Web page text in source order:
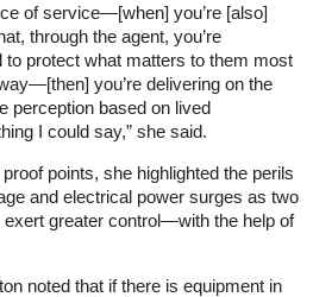
of service—[when] you’re [also]
through the agent, you’re
to protect what matters to them most
you’re delivering on the
perception based on lived
I could say,” she said.
points, she highlighted the perils
and electrical power surges as two
greater control—with the help of
noted that if there is equipment in